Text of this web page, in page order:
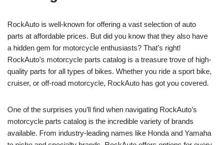
RockAuto is well-known for offering a vast selection of auto
parts at affordable prices. But did you know that they also have
a hidden gem for motorcycle enthusiasts? That’s right!
RockAuto’s motorcycle parts catalog is a treasure trove of high-
quality parts for all types of bikes. Whether you ride a sport bike,
cruiser, or off-road motorcycle, RockAuto has got you covered.
One of the surprises you’ll find when navigating RockAuto’s
motorcycle parts catalog is the incredible variety of brands
available. From industry-leading names like Honda and Yamaha